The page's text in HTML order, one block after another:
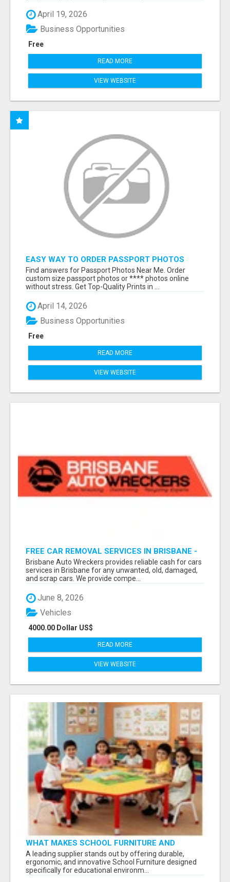
April 19, 2026
Free
Business Opportunities
READ MORE
VIEW WEBSITE
EASY WAY TO ORDER PASSPORT PHOTOS
ONLINE
Find answers for Passport Photos Near Me. Order
custom size passport photos or **** photos online
without stress. Get Top-Quality Prints in ...
April 14, 2026
Free
Business Opportunities
READ MORE
VIEW WEBSITE
FREE CAR REMOVAL SERVICES IN BRISBANE -
BRISBANE AUTO WRECKERS
Brisbane Auto Wreckers provides reliable cash for cars
services in Brisbane for any unwanted, old, damaged,
and scrap cars. We provide compe...
June 8, 2026
4000.00 Dollar US$
Vehicles
READ MORE
VIEW WEBSITE
WHAT MAKES SCHOOL FURNITURE AND
CLASSROOM FURNITURE SUPPLIERS STAND
OUT?
A leading supplier stands out by offering durable,
ergonomic, and innovative School Furniture designed
specifically for educational environm...